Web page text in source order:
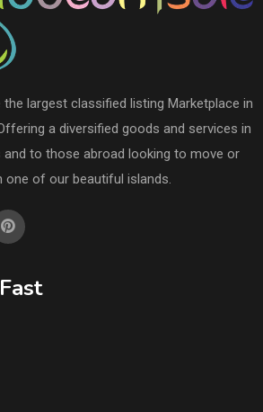
the largest classified listing Marketplace in
a diversified goods and services in
to those abroad looking to move or
one of our beautiful islands.